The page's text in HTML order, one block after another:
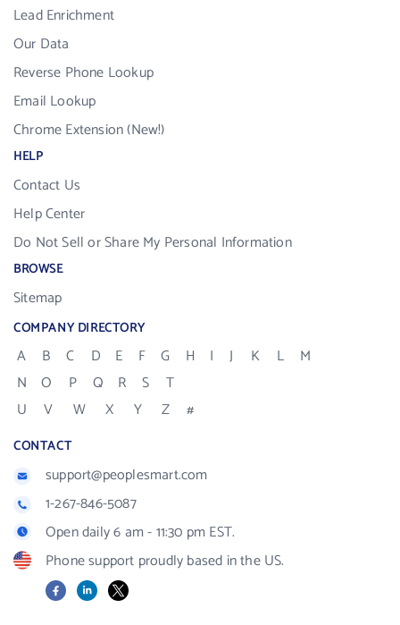
Lead Enrichment
Our Data
Reverse Phone Lookup
Email Lookup
Chrome Extension (New!)
HELP
Contact Us
Help Center
Do Not Sell or Share My Personal Information
BROWSE
Sitemap
COMPANY DIRECTORY
A B C D E F G H I J K L
M
N
O P Q R S
T
U
V W X Y Z #
CONTACT
support@peoplesmart.com
1-267-846-5087
Open daily 6 am - 11:30 pm EST.
Phone support proudly based in the US.
FacebookLinkedIn
X